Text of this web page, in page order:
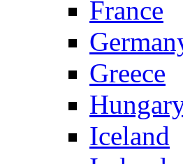
France
Greece
Iceland